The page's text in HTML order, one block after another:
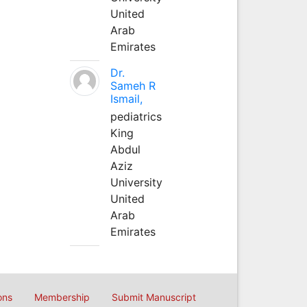
United
Arab
Emirates
Dr.
Sameh R
Ismail,
pediatrics
King
Abdul
Aziz
University
United
Arab
Emirates
Membership Submit Manuscript